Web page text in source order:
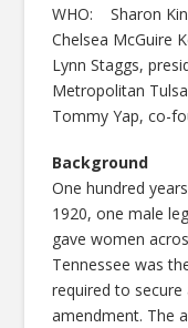
WHO: Sharon
Chelsea McGuire
Lynn Staggs,
Metropolitan Tulsa
Tommy Yap, co-
Background
One hundred
1920, one male
gave women
Tennessee was
required to
amendment. The